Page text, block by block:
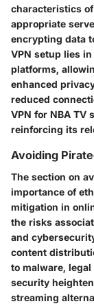
characteristics
appropriate
encrypting data
VPN setup lies
platforms,
enhanced
reduced
VPN for NBA TV
reinforcing its
Avoiding
The section on
importance of
mitigation in
the risks
and
content
to malware,
security
streaming